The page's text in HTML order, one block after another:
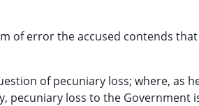
of error the accused contends
of pecuniary loss; where, as
pecuniary loss to the Government